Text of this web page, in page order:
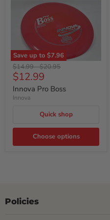
Save up to $7.96
Original
price
$14.99-Original
price
$20.95
Current
price
$12.99
Innova Pro Boss
Innova
Quick shop
Choose options
Policies